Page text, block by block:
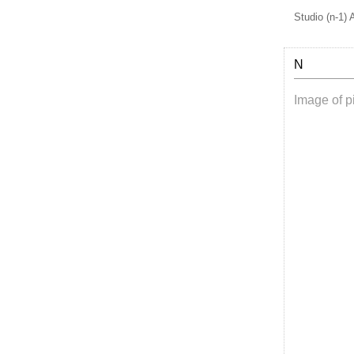
Studio (n-1)
N
Image of